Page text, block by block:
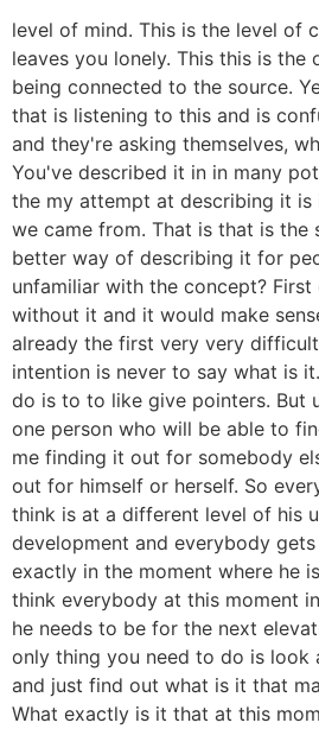
level of mind. This is the level of
leaves you lonely. This this is the
being connected to the source.
that is listening to this and is
and they're asking themselves,
You've described it in in many
the my attempt at describing it
we came from. That is that is the
better way of describing it for
unfamiliar with the concept?
without it and it would make
already the first very very
intention is never to say what is
do is to to like give pointers. But
one person who will be able to
me finding it out for somebody
out for himself or herself. So
think is at a different level of his
development and everybody
exactly in the moment where he
think everybody at this moment
he needs to be for the next
only thing you need to do is look
and just find out what is it that
What exactly is it that at this